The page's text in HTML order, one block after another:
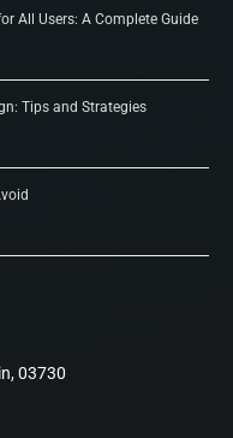
All Users: A Complete Guide
Tips and Strategies
03730